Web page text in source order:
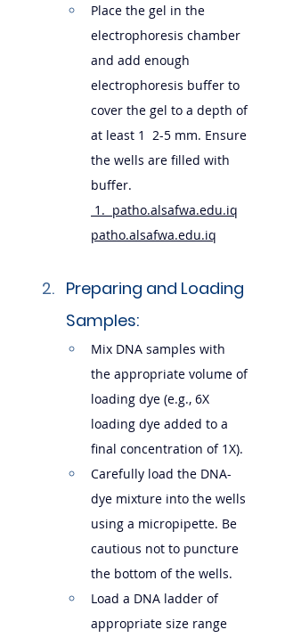
Place the gel in the
electrophoresis chamber
and add enough
electrophoresis buffer to
cover the gel to a depth of
at least 1  2-5 mm. Ensure
the wells are filled with
buffer.
1. patho.alsafwa.edu.iq
patho.alsafwa.edu.iq
Preparing and Loading
Samples:
Mix DNA samples with
the appropriate volume of
loading dye (e.g., 6X
loading dye added to a
final concentration of 1X).
Carefully load the DNA-
dye mixture into the wells
using a micropipette. Be
cautious not to puncture
the bottom of the wells.
Load a DNA ladder of
appropriate size range